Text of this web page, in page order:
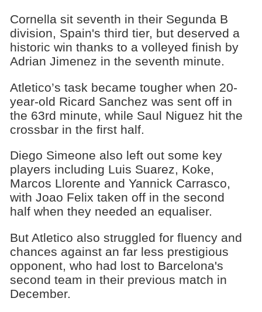
Cornella sit seventh in their Segunda B
division, Spain's third tier, but deserved a
historic win thanks to a volleyed finish by
Adrian Jimenez in the seventh minute.
Atletico’s task became tougher when 20-
year-old Ricard Sanchez was sent off in
the 63rd minute, while Saul Niguez hit the
crossbar in the first half.
Diego Simeone also left out some key
players including Luis Suarez, Koke,
Marcos Llorente and Yannick Carrasco,
with Joao Felix taken off in the second
half when they needed an equaliser.
But Atletico also struggled for fluency and
chances against an far less prestigious
opponent, who had lost to Barcelona's
second team in their previous match in
December.